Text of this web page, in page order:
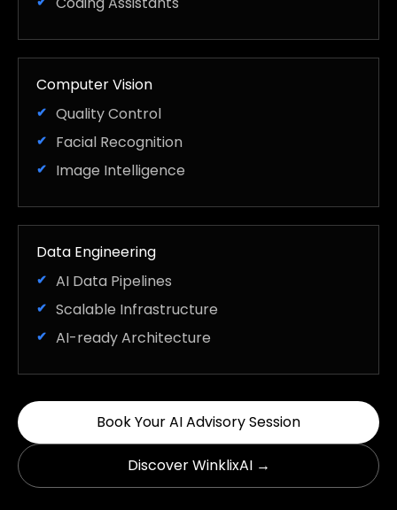
Computer Vision
Quality Control
Facial Recognition
Image Intelligence
Data Engineering
AI Data Pipelines
Scalable Infrastructure
AI-ready Architecture
Book Your AI Advisory Session
Discover WinklixAI →